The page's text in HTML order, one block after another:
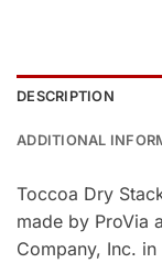
DESCRIPTION
ADDITIONAL
Toccoa Dry
made by ProVia
Company, Inc.